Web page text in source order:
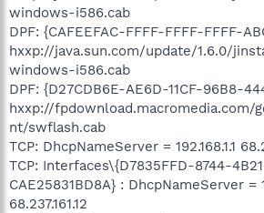
windows-i586.cab
DPF: {CAFEEFAC-FFFF-FFFF-FFFF-
hxxp://java.sun.com/update/1.6.0/
windows-i586.cab
DPF: {D27CDB6E-AE6D-11CF-96B8-
hxxp://fpdownload.macromedia.com/
nt/swflash.cab
TCP: DhcpNameServer = 192.168.1.1
TCP: Interfaces\{D7835FFD-8744-
CAE25831BD8A} : DhcpNameServer =
68.237.161.12